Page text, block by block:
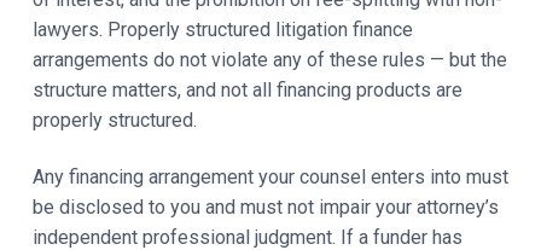
lawyers. Properly structured litigation finance
arrangements do not violate any of these rules — but the
structure matters, and not all financing products are
properly structured.
Any financing arrangement your counsel enters into must
be disclosed to you and must not impair your attorney’s
independent professional judgment. If a funder has